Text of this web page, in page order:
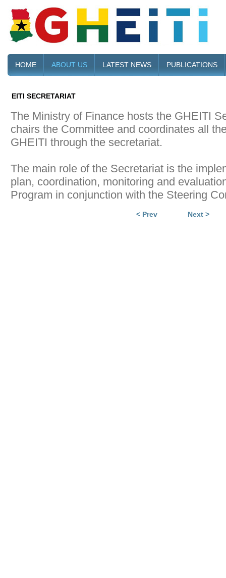
HOME ABOUT US LATEST NEWS PUBLICATIONS
EITI SECRETARIAT
The Ministry of Finance hosts the GHEITI
chairs the Committee and coordinates all
GHEITI through the secretariat.
The main role of the Secretariat is the
plan, coordination, monitoring and
Program in conjunction with the Steering
< Prev Next >